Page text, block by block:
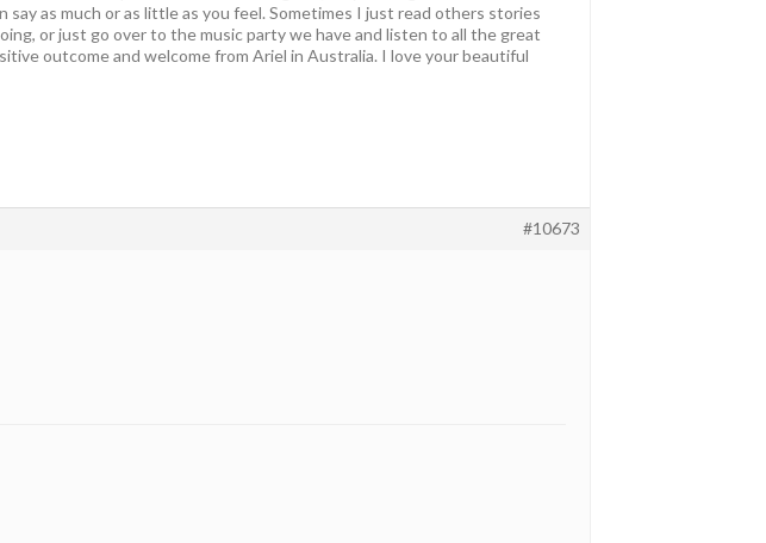
as much or as little as you feel. Sometimes I just read others stories
or just go over to the music party we have and listen to all the great
outcome and welcome from Ariel in Australia. I love your beautiful
#10673